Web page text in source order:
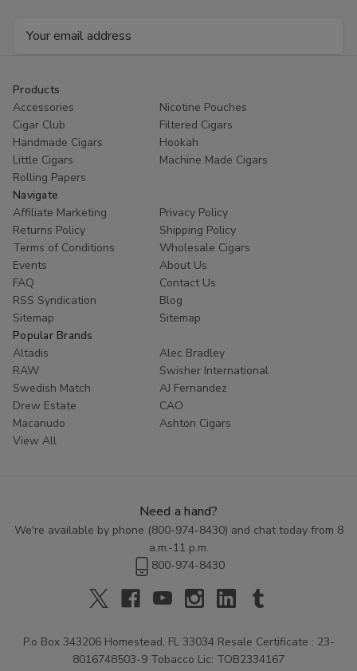
Products
Accessories
Nicotine Pouches
Cigar Club
Filtered Cigars
Handmade Cigars
Hookah
Little Cigars
Machine Made Cigars
Rolling Papers
Navigate
Affiliate Marketing
Privacy Policy
Returns Policy
Shipping Policy
Terms of Conditions
Wholesale Cigars
Events
About Us
FAQ
Contact Us
RSS Syndication
Blog
Sitemap
Sitemap
Popular Brands
Altadis
Alec Bradley
RAW
Swisher International
Swedish Match
AJ Fernandez
Drew Estate
CAO
Macanudo
Ashton Cigars
View All
Need a hand?
We're available by phone (800-974-8430) and chat today from 8
a.m.-11 p.m.
800-974-8430
P.o Box 343206 Homestead, FL 33034 Resale Certificate : 23-
8016748503-9 Tobacco Lic: TOB2334167